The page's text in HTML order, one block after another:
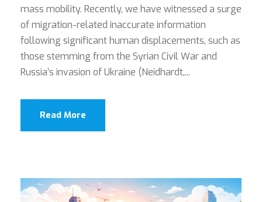
mass mobility. Recently, we have witnessed a surge
of migration-related inaccurate information
following significant human displacements, such as
those stemming from the Syrian Civil War and
Russia’s invasion of Ukraine (Neidhardt,...
Read More